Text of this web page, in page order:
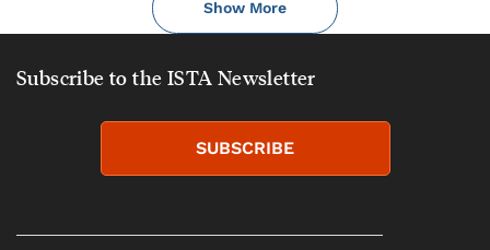
Show More
Subscribe to the ISTA Newsletter
SUBSCRIBE